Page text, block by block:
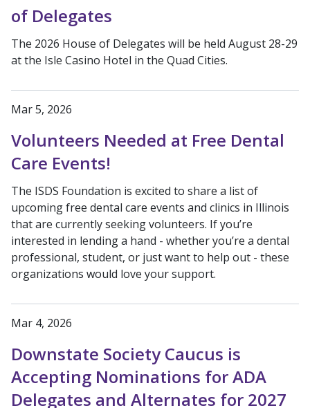
of Delegates
The 2026 House of Delegates will be held August 28-29
at the Isle Casino Hotel in the Quad Cities.
Mar 5, 2026
Volunteers Needed at Free Dental
Care Events!
The ISDS Foundation is excited to share a list of
upcoming free dental care events and clinics in Illinois
that are currently seeking volunteers. If you’re
interested in lending a hand - whether you’re a dental
professional, student, or just want to help out - these
organizations would love your support.
Mar 4, 2026
Downstate Society Caucus is
Accepting Nominations for ADA
Delegates and Alternates for 2027